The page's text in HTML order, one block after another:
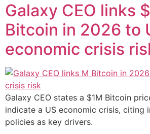
Galaxy CEO links
Bitcoin in 2026 to
economic crisis
Galaxy CEO states a $1M Bitcoin
indicate a US economic crisis, citing
policies as key drivers.